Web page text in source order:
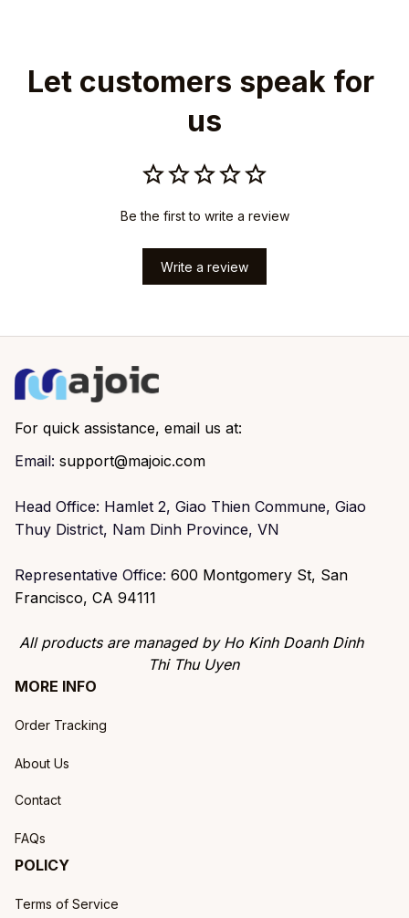
Let customers speak for
us
Be the first to write a review
Write a review
For quick assistance, email us at:
Email: support@majoic.com
Head Office: Hamlet 2, Giao Thien Commune, Giao
Thuy District, Nam Dinh Province, VN
Representative Office: 600 Montgomery St, San
Francisco, CA 94111
All products are managed by Ho Kinh Doanh Dinh
Thi Thu Uyen
MORE INFO
Order Tracking
About Us
Contact
FAQs
POLICY
Terms of Service